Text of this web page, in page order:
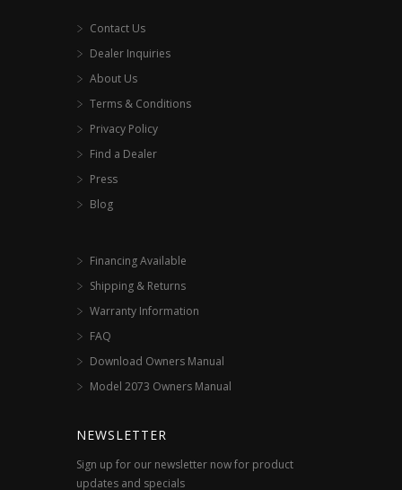
Contact Us
Dealer Inquiries
About Us
Terms & Conditions
Privacy Policy
Find a Dealer
Press
Blog
Financing Available
Shipping & Returns
Warranty Information
FAQ
Download Owners Manual
Model 2073 Owners Manual
NEWSLETTER
Sign up for our newsletter now for product
updates and specials